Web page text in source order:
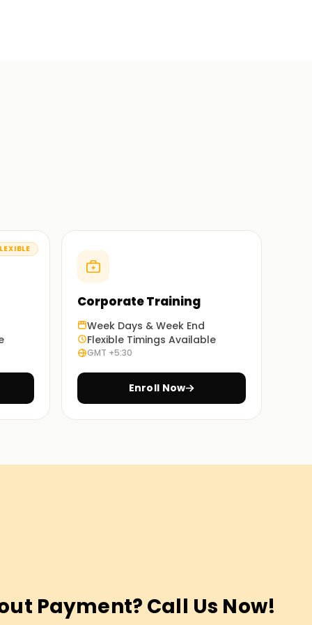
Corporate Training
Week Days & Week End
Flexible Timings Available
GMT +5:30
Enroll Now
Payment? Call Us Now!